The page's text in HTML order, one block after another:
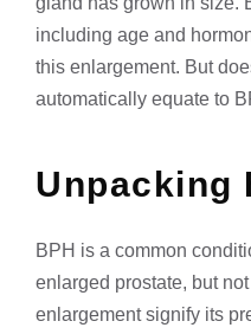
including age and
this enlargement. But
automatically equate to
Unpacking
BPH is a common
enlarged prostate, but
enlargement signify its